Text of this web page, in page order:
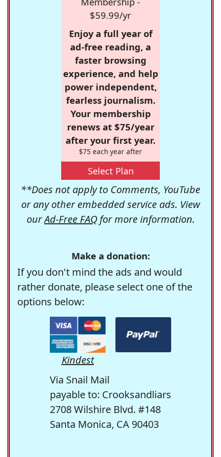
$59.99/yr
Enjoy a full year of
ad-free reading, a
faster browsing
experience, and help
power independent,
fearless journalism.
Your membership
renews at $75/year
after your first year.
$75 each year after
Select Plan
**Does not apply to Comments, YouTube
or any other embedded service ads. View
ourAd-Free FAQfor more information.
Make a donation:
If you don't mind the ads and would
rather donate, please select one of the
options below:
Kindest
Via Snail Mail
payable to: Crooksandliars
2708 Wilshire Blvd. #148
Santa Monica, CA 90403